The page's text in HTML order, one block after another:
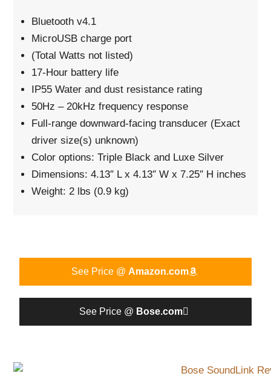
Bluetooth v4.1
MicroUSB charge port
(Total Watts not listed)
17-Hour battery life
IP55 Water and dust resistance rating
50Hz – 20kHz frequency response
Full-range downward-facing transducer (Exact
driver size(s) unknown)
Color options: Triple Black and Luxe Silver
Dimensions: 4.13″ L x 4.13″ W x 7.25″ H inches
Weight: 2 lbs (0.9 kg)
See Price @ Amazon.com
See Price @ Bose.com